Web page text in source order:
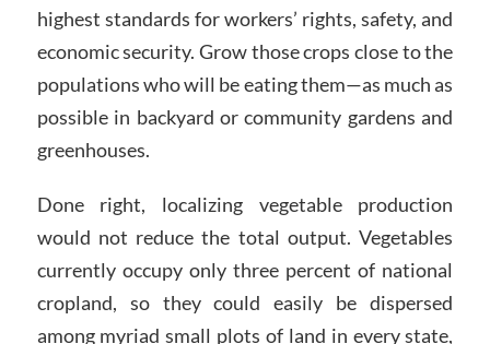
highest standards for workers’ rights, safety, and
economic security. Grow those crops close to the
populations who will be eating them—as much as
possible in backyard or community gardens and
greenhouses.
Done right, localizing vegetable production
would not reduce the total output. Vegetables
currently occupy only three percent of national
cropland, so they could easily be dispersed
among myriad small plots of land in every state,